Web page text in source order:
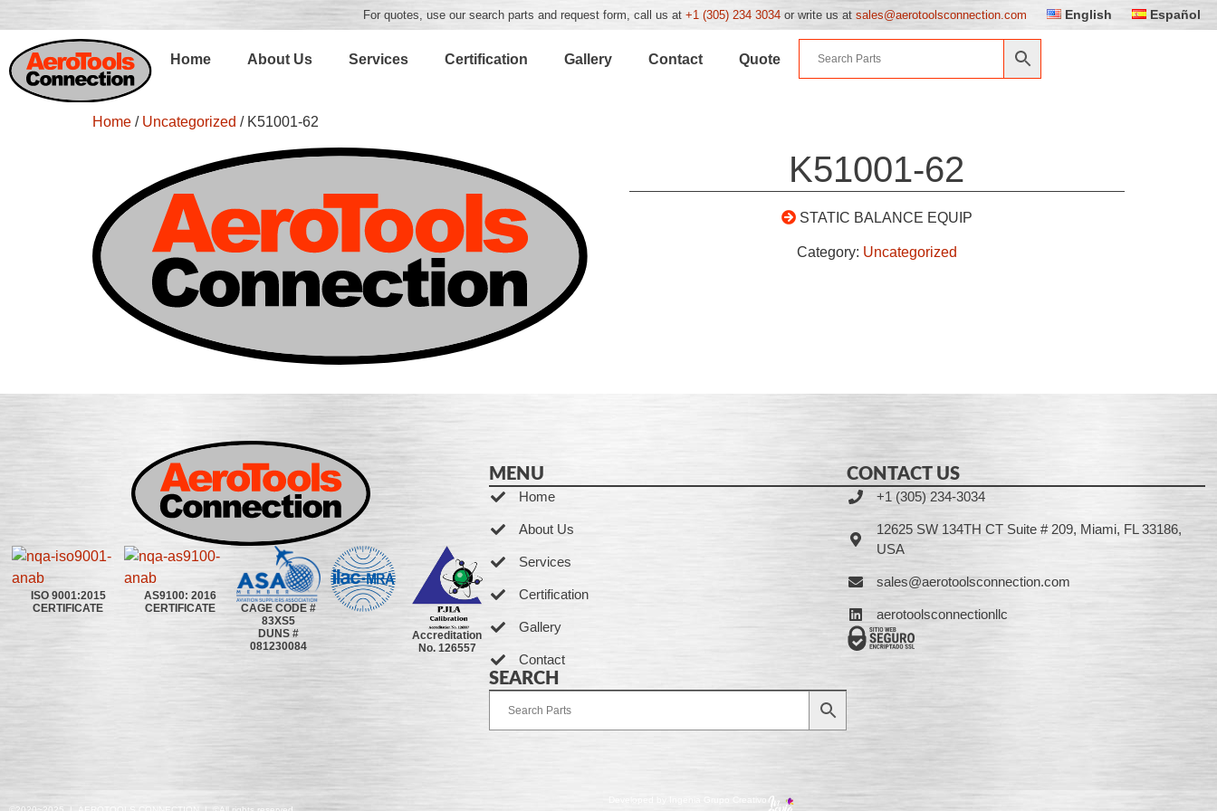
For quotes, use our search parts and request form, call us at +1 (305) 234 3034 or write us at sales@aerotoolsconnection.com English Español
Home About Us Services Certification Gallery Contact Quote
Home / Uncategorized / K51001-62
K51001-62
STATIC BALANCE EQUIP
Category: Uncategorized
ISO 9001:2015
CERTIFICATE
AS9100: 2016
CERTIFICATE
CAGE CODE #
83XS5
DUNS #
081230084
Accreditation
No. 126557
MENU
Home
About Us
Services
Certification
Gallery
Contact
SEARCH
CONTACT US
+1 (305) 234-3034
12625 SW 134TH CT Suite # 209, Miami, FL 33186,
USA
sales@aerotoolsconnection.com
aerotoolsconnectionllc
Developed by Ingenia Grupo Creativo